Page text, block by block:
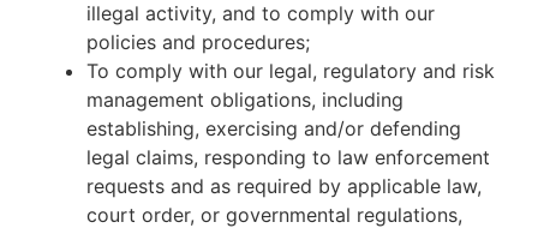
illegal activity, and to comply with our
policies and procedures;
To comply with our legal, regulatory and risk
management obligations, including
establishing, exercising and/or defending
legal claims, responding to law enforcement
requests and as required by applicable law,
court order, or governmental regulations,